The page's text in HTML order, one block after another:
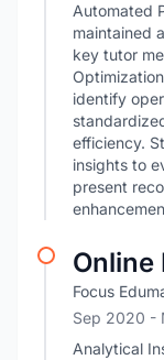
Automated
maintained
key tutor
identify
efficiency.
insights to
present
Online
Focus
Sep 2020 -
Analytical